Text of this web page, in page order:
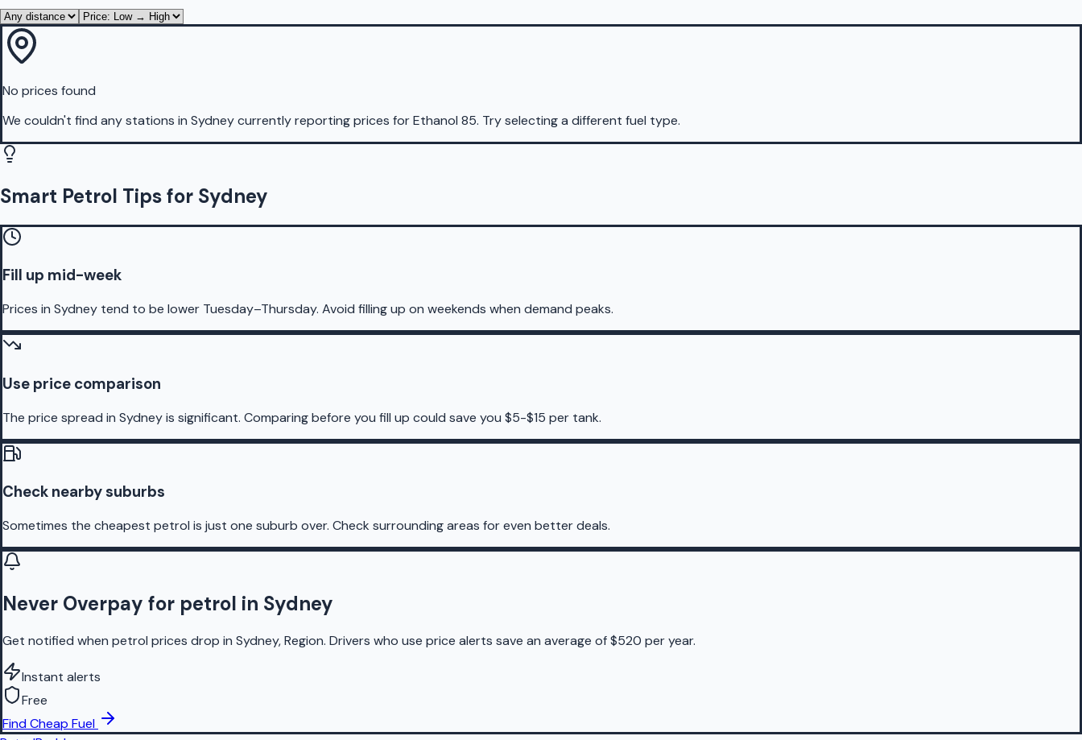
No prices found
We couldn't find any stations in Sydneycurrently reporting prices forEthanol 85. Try selecting a different fuel type.
Smart Petrol Tips for Sydney
Fill up mid-week
Prices in Sydney tend to be lower Tuesday–Thursday. Avoid filling up on weekends when demand peaks.
Use price comparison
The price spread in Sydney is significant. Comparing before you fill up could save you $5-$15 per tank.
Check nearby suburbs
Sometimes the cheapest petrol is just one suburb over. Check surrounding areas for even better deals.
Never Overpay for petrol in Sydney
Get notified when petrol prices drop in Sydney, Region. Drivers who use price alerts save an average of $520 per year.
Instant alerts
Free
Find Cheap Fuel